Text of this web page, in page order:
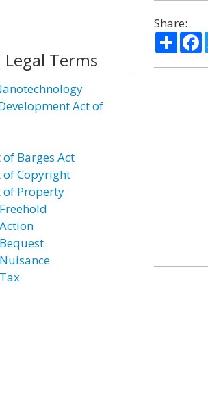
Legal Terms
Act of
Barges Act
Copyright
Property
Share:
Share